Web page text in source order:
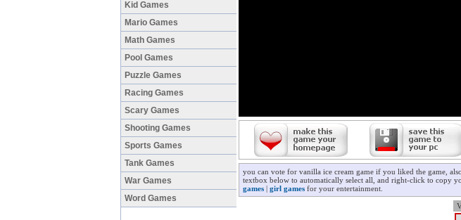
Kid Games
Mario Games
Math Games
Pool Games
Puzzle Games
Racing Games
Scary Games
Shooting Games
Sports Games
Tank Games
War Games
Word Games
you can vote for vanilla ice cream game if you liked the game,
textbox below to automatically select all, and right-click to copy
games | girl games for your entertainment.